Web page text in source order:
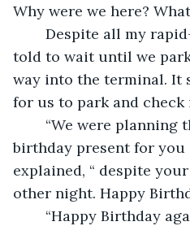
Why were we here?
Despite all my
told to wait until we
way into the terminal. It
for us to park and check
“We were planning
birthday present for you
explained, “ despite
other night. Happy
“Happy Birthday